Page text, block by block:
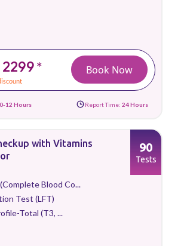
* Book Now
12 Hours Report Time: 24 Hours
with Vitamins
Blood Co...
Test (LFT)
Total (T3, ...
90
Tests